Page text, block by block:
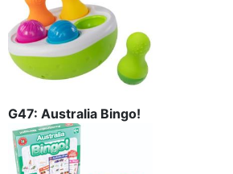
G47: Australia Bingo!